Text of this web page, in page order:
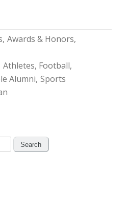
Awards & Honors
Athletes Football
Alumni Sports